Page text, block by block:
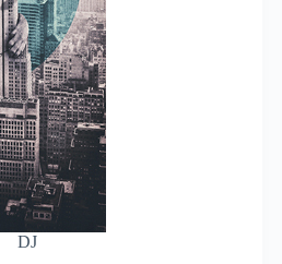
DJ